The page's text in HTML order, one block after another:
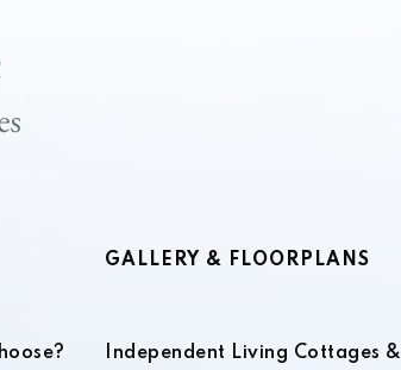
GALLERY & FLOORPLANS
Independent Living Cottages &